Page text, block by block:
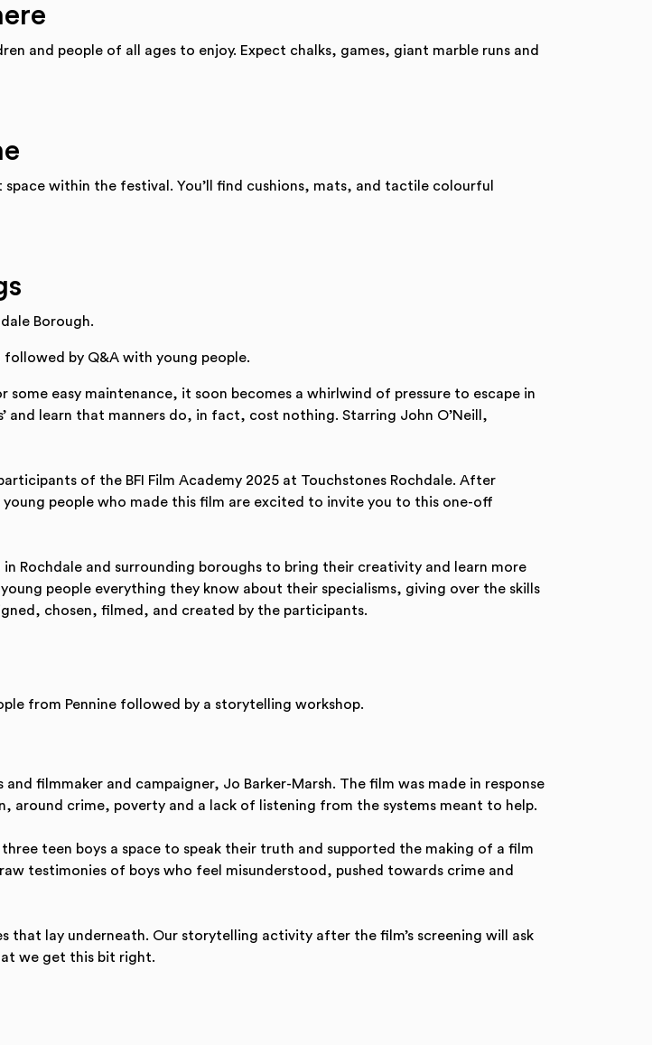
and people of all ages to enjoy. Expect chalks, games, giant marble runs and
within the festival. You’ll find cushions, mats, and tactile colourful
Borough.
followed by Q&A with young people.
easy maintenance, it soon becomes a whirlwind of pressure to escape in
and learn that manners do, in fact, cost nothing. Starring John O’Neill,
of the BFI Film Academy 2025 at Touchstones Rochdale. After
people who made this film are excited to invite you to this one-off
Rochdale and surrounding boroughs to bring their creativity and learn more
people everything they know about their specialisms, giving over the skills
chosen, filmed, and created by the participants.
from Pennine followed by a storytelling workshop.
filmmaker and campaigner, Jo Barker-Marsh. The film was made in response
around crime, poverty and a lack of listening from the systems meant to help.
teen boys a space to speak their truth and supported the making of a film
testimonies of boys who feel misunderstood, pushed towards crime and
that lay underneath. Our storytelling activity after the film’s screening will ask
we get this bit right.